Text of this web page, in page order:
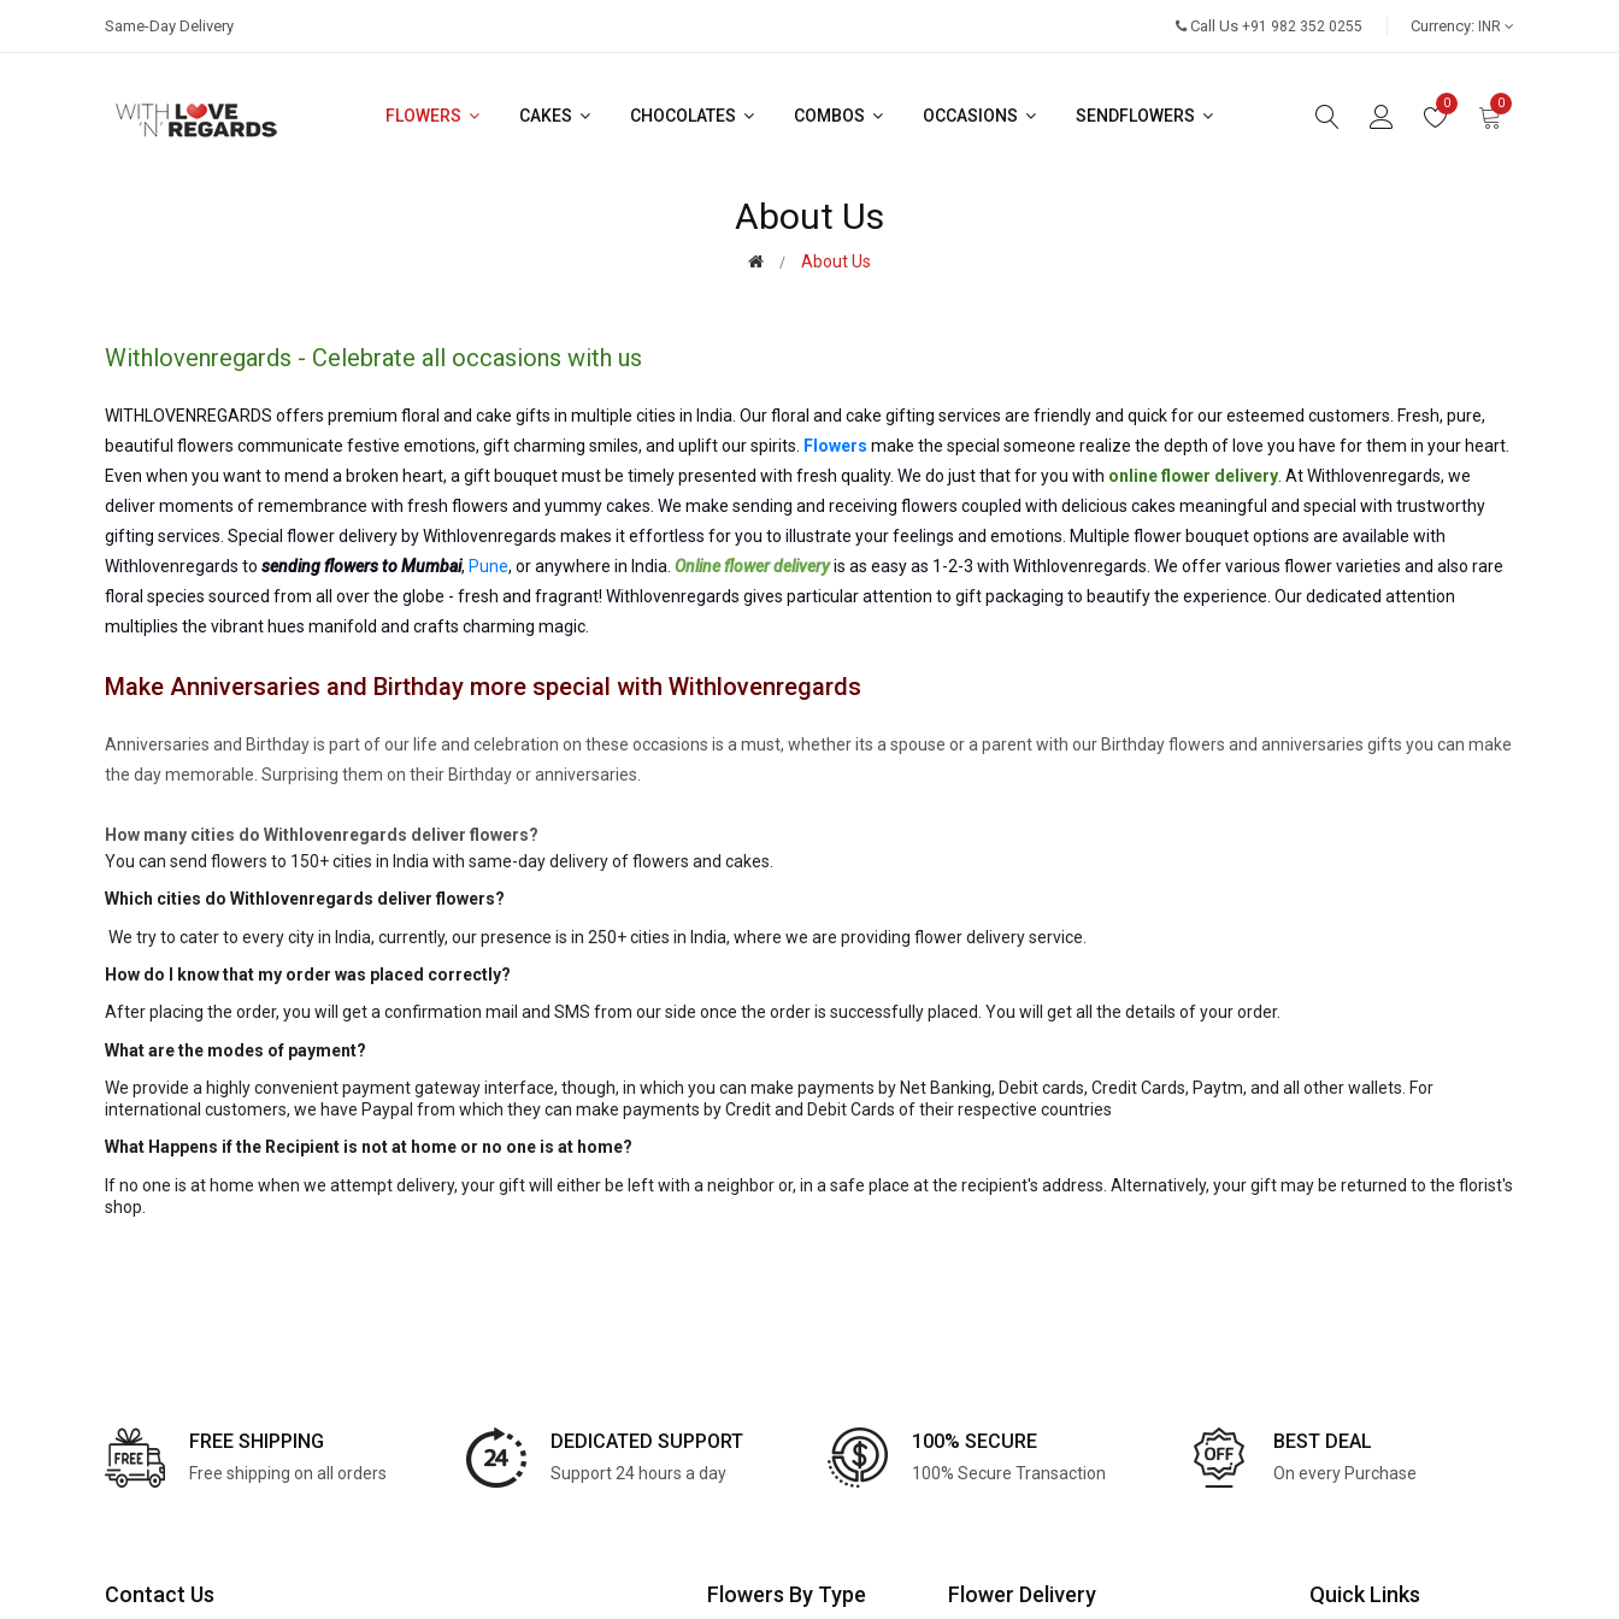
Same-Day Delivery Call Us +91 982 352 0255 Currency: INR
FLOWERS CAKES CHOCOLATES COMBOS OCCASIONS SENDFLOWERS
0 0
About Us
About Us
Withlovenregards - Celebrate all occasions with us
WITHLOVENREGARDS offers premium floral and cake gifts in multiple cities in India. Our floral and cake gifting services are friendly and quick for our esteemed customers. Fresh, pure,
beautiful flowers communicate festive emotions, gift charming smiles, and uplift our spirits.
Flowers make the special someone realize the depth of love you have for them in your heart.
Even when you want to mend a broken heart, a gift bouquet must be timely presented with fresh quality. We do just that for you with online flower delivery . At Withlovenregards, we
deliver moments of remembrance with fresh flowers and yummy cakes. We make sending and receiving flowers coupled with delicious cakes meaningful and special with trustworthy
gifting services. Special flower delivery by Withlovenregards makes it effortless for you to illustrate your feelings and emotions. Multiple flower bouquet options are available with
Withlovenregards to sending flowers to Mumbai, Pune, or anywhere in India. Online flower deliveryis as easy as 1-2-3 with Withlovenregards. We offer various flower varieties and also rare
floral species sourced from all over the globe - fresh and fragrant! Withlovenregards gives particular attention to gift packaging to beautify the experience. Our dedicated attention
multiplies the vibrant hues manifold and crafts charming magic.
Make Anniversaries and Birthday more special with Withlovenregards
Anniversaries and Birthday is part of our life and celebration on these occasions is a must, whether its a spouse or a parent with our Birthday flowers and anniversaries gifts you can make
the day memorable. Surprising them on their Birthday or anniversaries.
How many cities do Withlovenregards deliver flowers?
You can send flowers to 150+ cities in India with same-day delivery of flowers and cakes.
Which cities do Withlovenregards deliver flowers?
We try to cater to every city in India, currently, our presence is in 250+ cities in India, where we are providing flower delivery service.
How do I know that my order was placed correctly?
After placing the order, you will get a confirmation mail and SMS from our side once the order is successfully placed. You will get all the details of your order.
What are the modes of payment?
We provide a highly convenient payment gateway interface, though, in which you can make payments by Net Banking, Debit cards, Credit Cards, Paytm, and all other wallets. For
international customers, we have Paypal from which they can make payments by Credit and Debit Cards of their respective countries
What Happens if the Recipient is not at home or no one is at home?
If no one is at home when we attempt delivery, your gift will either be left with a neighbor or, in a safe place at the recipient's address. Alternatively, your gift may be returned to the florist's
shop.
FREE SHIPPING
Free shipping on all orders
DEDICATED SUPPORT
Support 24 hours a day
100% SECURE
100% Secure Transaction
BEST DEAL
On every Purchase
Contact Us Flowers By Type Flower Delivery Quick Links